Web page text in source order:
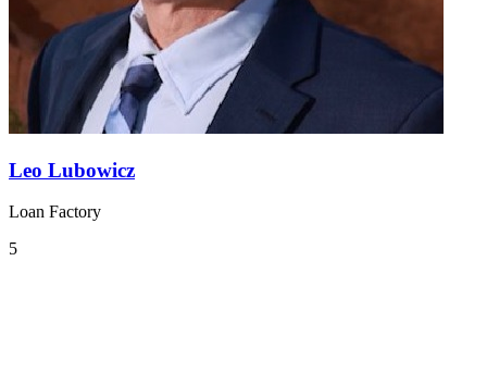
Leo Lubowicz
Loan Factory
5